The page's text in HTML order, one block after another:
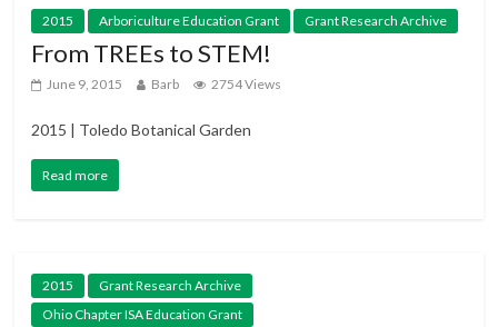
2015 Arboriculture Education Grant Grant Research Archive
From TREEs to STEM!
June 9, 2015 Barb 2754 Views
2015 | Toledo Botanical Garden
Read more
2015
Grant Research Archive
Ohio Chapter ISA Education Grant